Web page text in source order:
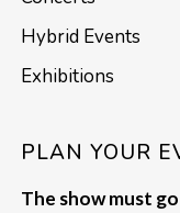
Hybrid Events
Exhibitions
PLAN YOUR
The show must